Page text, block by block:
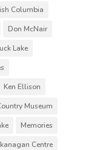
Columbia
Don McNair
Lake
Ken Ellison
Museum
Memories
Centre